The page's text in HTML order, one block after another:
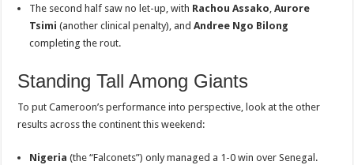
The second half saw no let-up, with Rachou Assako,Aurore
Tsimi (another clinical penalty), andAndree Ngo Bilong
completing the rout.
Standing Tall Among Giants
To put Cameroon’s performance into perspective, look at the other
results across the continent this weekend:
Nigeria (the “Falconets”) only managed a 1-0 win over Senegal.